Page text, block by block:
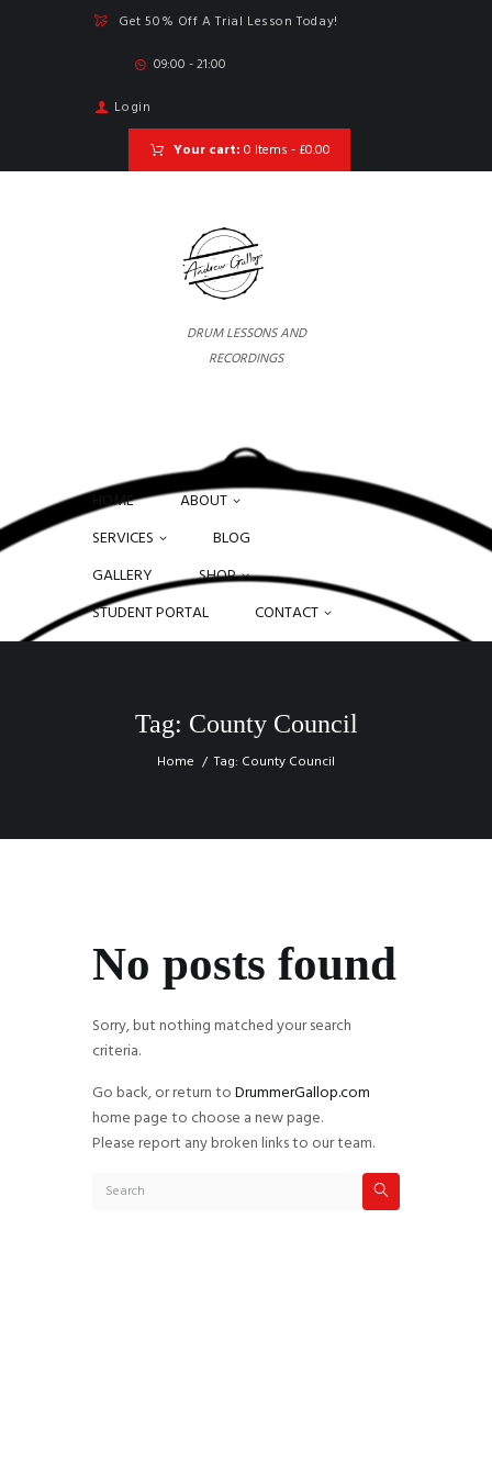
Get 50% Off A Trial Lesson Today!
09:00 - 21:00
Login
Your cart: 0 Items - £0.00
DRUM LESSONS AND
RECORDINGS
HOME
ABOUT
SERVICES
BLOG
GALLERY
SHOP
STUDENT PORTAL
CONTACT
Tag: County Council
Home Tag: County Council
No posts found
Sorry, but nothing matched your search
criteria.
Go back, or return toDrummerGallop.com
home page to choose a new page.
Please report any broken links to our team.